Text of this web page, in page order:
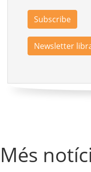
Subscribe
Newsletter
Més